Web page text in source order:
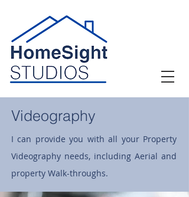
Videography
I can provide you with all your Property
Videography needs, including Aerial and
property Walk-throughs.